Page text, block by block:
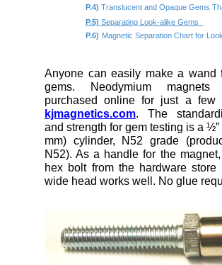
P.4) Translucent and Opaque Gems
P.5) Separating Look-alike Gems
P.6) Magnetic Separation Chart for
Anyone can easily make a wand
gems. Neodymium
purchased online for just a few
kjmagnetics.com. The
and strength for gem testing is a ½”
mm) cylinder, N52 grade
N52). As a handle for the
hex bolt from the hardware
wide head works well. No glue